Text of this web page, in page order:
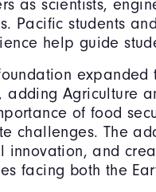
as scientists,
Pacific students
help guide
expanded
adding Agriculture
of food
challenges. The
innovation, and
facing both the